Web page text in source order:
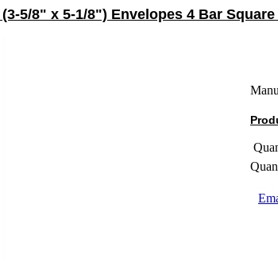
5/8" x 5-1/8") Envelopes 4 Bar